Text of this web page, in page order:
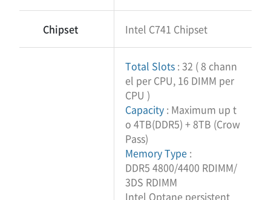
Chipset Intel C741 Chipset
Total Slots : 32 ( 8 chann
el per CPU, 16 DIMM per
CPU )
Capacity : Maximum up t
o 4TB(DDR5) + 8TB (Crow
Pass)
Memory Type :
DDR5 4800/4400 RDIMM/
3DS RDIMM
Intel Optane persistent